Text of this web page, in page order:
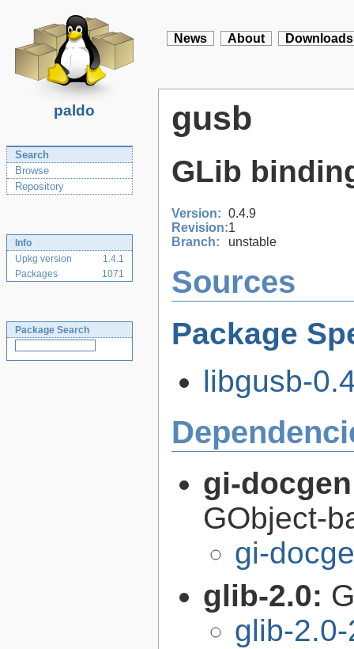
paldo
News About Downloads
Search
Browse
Repository
Info
Upkg version
1.4.1
Packages
1071
Package Search
gusb
GLib
Version: 0.4.9
Revision:1
Branch:
unstable
Sources
Package
libgusb-
gi-
GObject-
gi-
glib-2.0:
glib-